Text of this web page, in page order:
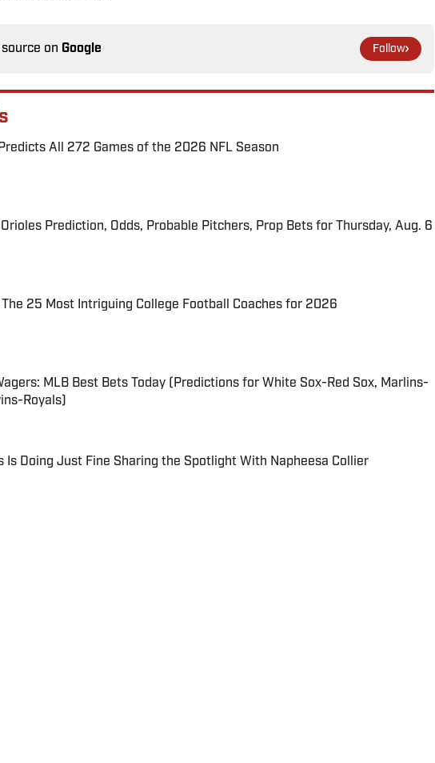
on Google Follow
All 272 Games of the 2026 NFL Season
Invalid Date
Prediction, Odds, Probable Pitchers, Prop Bets for Thursday, Aug. 6
Invalid Date
The 25 Most Intriguing College Football Coaches for 2026
Invalid Date
MLB Best Bets Today (Predictions for White Sox-Red Sox, Marlins-
Royals)
Invalid Date
Is Doing Just Fine Sharing the Spotlight With Napheesa Collier
Invalid Date